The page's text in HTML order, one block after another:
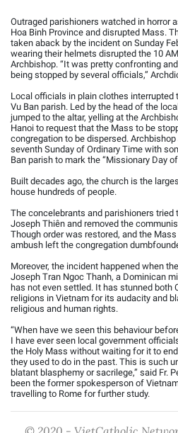
Outraged parishioners watched in horror
Hoa Binh Province and disrupted Mass.
taken aback by the incident on Sunday
wearing their helmets disrupted the 10
Archbishop. “It was pretty confronting
being stopped by several officials,”
Local officials in plain clothes interrupted
Vu Ban parish. Led by the head of the
jumped to the altar, yelling at the
Hanoi to request that the Mass to be
congregation to be dispersed.
seventh Sunday of Ordinary Time with
Ban parish to mark the “Missionary Day
Built decades ago, the church is the
house hundreds of people.
The concelebrants and parishioners
Joseph Thiên and removed the
Though order was restored, and the
ambush left the congregation
Moreover, the incident happened when
Joseph Tran Ngoc Thanh, a Dominican
has not even settled. It has stunned both
religions in Vietnam for its audacity and
religious and human rights.
“When have we seen this behaviour
I have ever seen local government
the Holy Mass without waiting for it to
they used to do in the past. This is such
blatant blasphemy or sacrilege,” said Fr.
been the former spokesperson of
travelling to Rome for further study.